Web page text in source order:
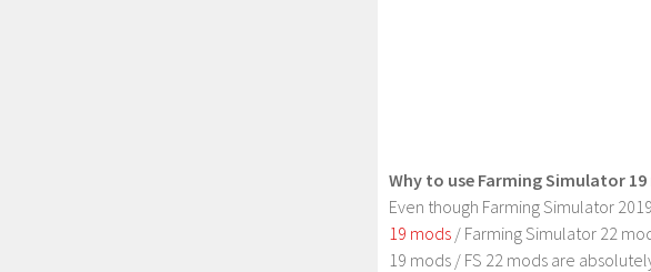
Why to use Farming Simulator
Even though Farming Simulator
19 mods / Farming Simulator 22
19 mods / FS 22 mods are